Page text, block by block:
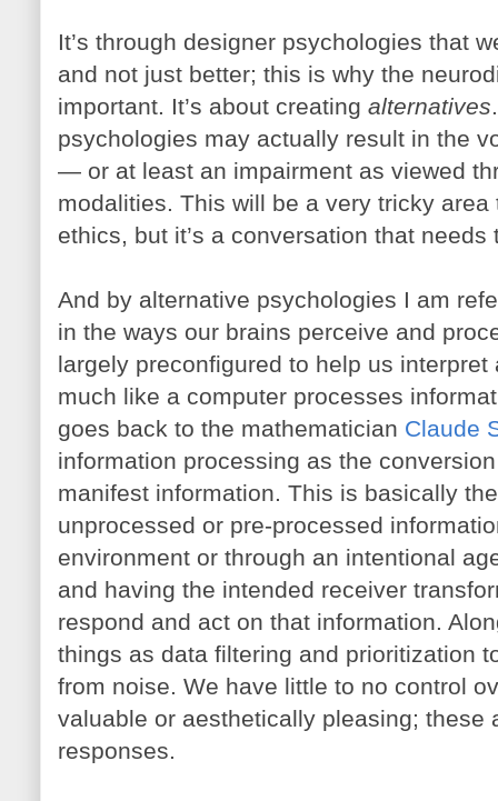
It’s through designer psychologies that
and not just better; this is why the
important. It’s about creating alternatives
psychologies may actually result in the
— or at least an impairment as viewed
modalities. This will be a very tricky
ethics, but it’s a conversation that needs
And by alternative psychologies I am
in the ways our brains perceive and
largely preconfigured to help us
much like a computer processes
goes back to the mathematician Claude
information processing as the
manifest information. This is basically
unprocessed or pre-processed
environment or through an intentional
and having the intended receiver
respond and act on that information.
things as data filtering and prioritization
from noise. We have little to no control
valuable or aesthetically pleasing; these
responses.